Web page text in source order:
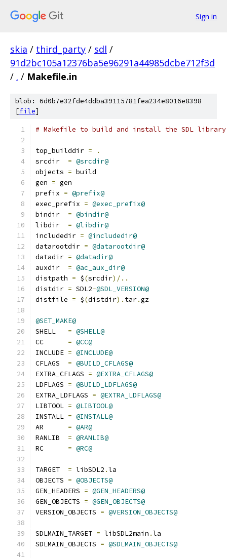
Sign in
skia / third_party / sdl /
91d2bc105a12376ba5e96291a44985dcbe712f3d
/ . / Makefile.in
blob: 6d0b7e32fde4ddba39115781fea234e8016e8398
[file]
# Makefile to build and install the SDL library
top_builddir =
.
srcdir = @srcdir@
objects = build
gen = gen
prefix = @prefix@
exec_prefix = @exec_prefix@
= @bindir@
libdir = @libdir@
includedir = @includedir@
datarootdir = @datarootdir@
= @datadir@
= @ac_aux_dir@
distpath = $(srcdir)/..
distdir = SDL2-@SDL_VERSION@
distfile = $(distdir). tar.gz
@SET_MAKE@
= @SHELL@
CC = @CC@
INCLUDE = @INCLUDE@
CFLAGS = @BUILD_CFLAGS@
EXTRA_CFLAGS = @EXTRA_CFLAGS@
LDFLAGS = @BUILD_LDFLAGS@
EXTRA_LDFLAGS = @EXTRA_LDFLAGS@
LIBTOOL = @LIBTOOL@
INSTALL = @INSTALL@
= @AR@
= @RANLIB@
= @RC@
TARGET = libSDL2 .la
OBJECTS = @OBJECTS@
GEN_HEADERS = @GEN_HEADERS@
GEN_OBJECTS = @GEN_OBJECTS@
VERSION_OBJECTS = @VERSION_OBJECTS@
SDLMAIN_TARGET = libSDL2main .la
SDLMAIN_OBJECTS = @SDLMAIN_OBJECTS@